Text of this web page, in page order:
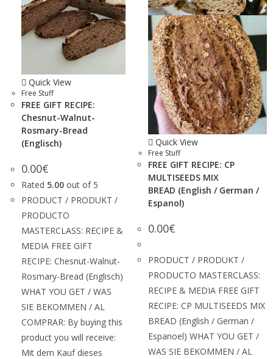
Quick View
Free Stuff
FREE GIFT RECIPE:
Chesnut-Walnut-
Rosmary-Bread
(Englisch)
0.00€
Rated 5.00 out of 5
PRODUCT / PRODUKT /
PRODUCTO
MASTERCLASS: RECIPE &
MEDIA FREE GIFT
RECIPE: Chesnut-Walnut-
Rosmary-Bread (Englisch)
WHAT YOU GET / WAS
SIE BEKOMMEN / AL
COMPRAR: By buying this
product you will receive:
Mit dem Kauf dieses
Quick View
Free Stuff
FREE GIFT RECIPE: CP
MULTISEEDS MIX
BREAD (English / German /
Espanol)
0.00€
PRODUCT / PRODUKT /
PRODUCTO MASTERCLASS:
RECIPE & MEDIA FREE GIFT
RECIPE: CP MULTISEEDS MIX
BREAD (English / German /
Espanoel) WHAT YOU GET /
WAS SIE BEKOMMEN / AL